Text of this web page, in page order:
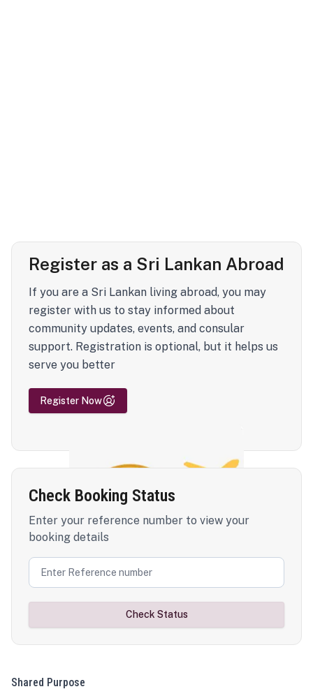
Register as a Sri Lankan Abroad
If you are a Sri Lankan living abroad, you may
register with us to stay informed about
community updates, events, and consular
support. Registration is optional, but it helps us
serve you better
Register Now
Check Booking Status
Enter your reference number to view your
booking details
Check Status
Shared Purpose